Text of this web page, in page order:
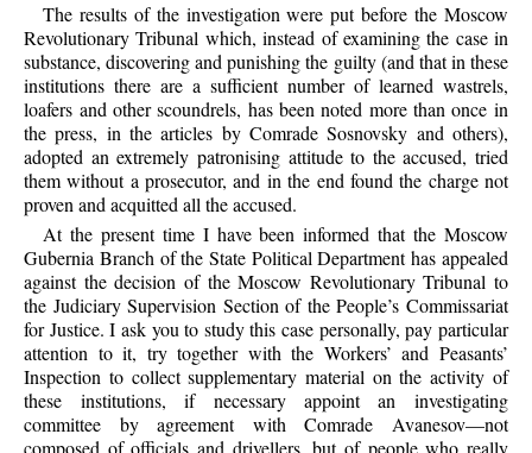
The results of the investigation were put before the Moscow
Revolutionary Tribunal which, instead of examining the case in
substance, discovering and punishing the guilty (and that in these
institutions there are a sufficient number of learned wastrels,
loafers and other scoundrels, has been noted more than once in
the press, in the articles by Comrade Sosnovsky and others),
adopted an extremely patronising attitude to the accused, tried
them without a prosecutor, and in the end found the charge not
proven and acquitted all the accused.
At the present time I have been informed that the Moscow
Gubernia Branch of the State Political Department has appealed
against the decision of the Moscow Revolutionary Tribunal to
the Judiciary Supervision Section of the People’s Commissariat
for Justice. I ask you to study this case personally, pay particular
attention to it, try together with the Workers’ and Peasants’
Inspection to collect supplementary material on the activity of
these institutions, if necessary appoint an investigating
committee by agreement with Comrade Avanesov—not